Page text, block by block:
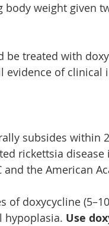
body weight given
be treated with
evidence of clinical
subsides within
rickettsia
and the American
of doxycycline
hypoplasia. Use